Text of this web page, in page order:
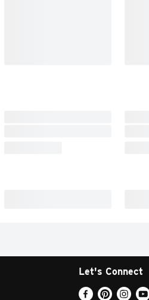
Let's Connect